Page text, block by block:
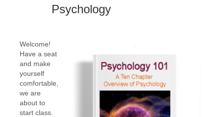
Psychology
Welcome!
Have a seat
and make
yourself
comfortable,
we are
about to
start class.